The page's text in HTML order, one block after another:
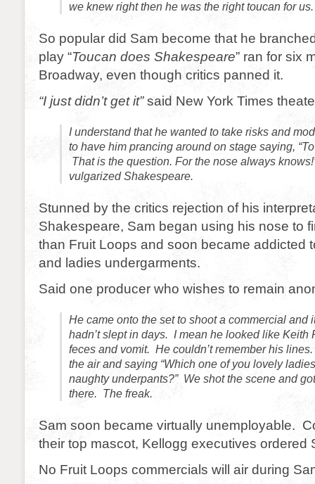
we knew right then he was the right toucan for us.
So popular did Sam become that he
play “Toucan does Shakespeare” ran for six
Broadway, even though critics panned it.
“I just didn’t get it”said New York Times
I understand that he wanted to take risks and
to have him prancing around on stage saying,
That is the question. For the nose always
vulgarized Shakespeare.
Stunned by the critics rejection of his
Shakespeare, Sam began using his nose to
than Fruit Loops and soon became addicted
and ladies undergarments.
Said one producer who wishes to remain
He came onto the set to shoot a commercial and
hadn’t slept in days. I mean he looked like Keith
feces and vomit. He couldn’t remember his
the air and saying “Which one of you lovely
naughty underpants?” We shot the scene and
there. The freak.
Sam soon became virtually unemployable.
their top mascot, Kellogg executives ordered
No Fruit Loops commercials will air during